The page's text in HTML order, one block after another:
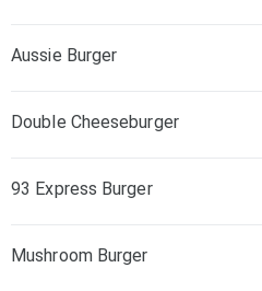
Aussie Burger
Double Cheeseburger
93 Express Burger
Mushroom Burger